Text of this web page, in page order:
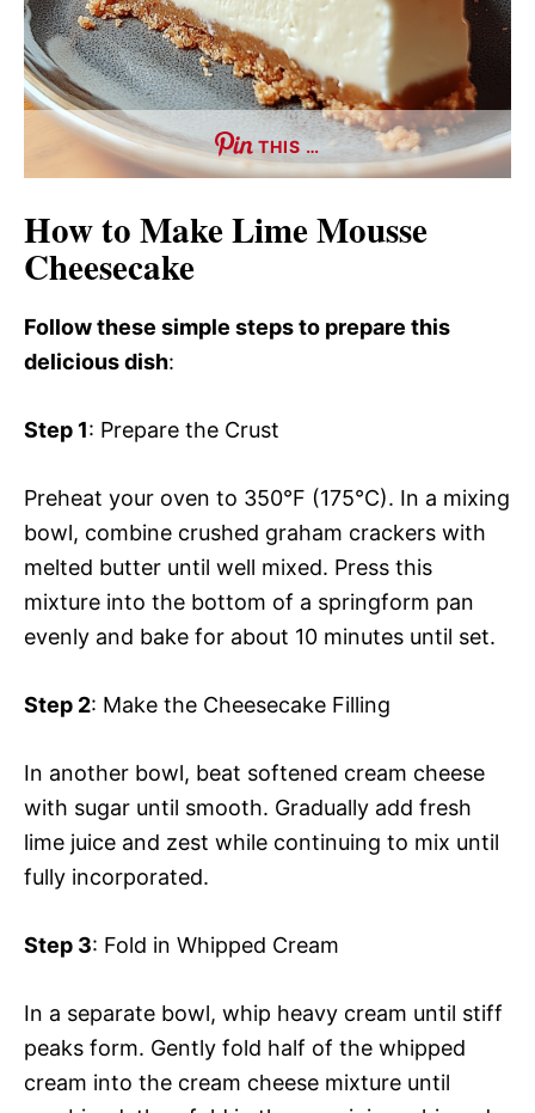
THIS …
How to Make Lime Mousse
Cheesecake
Follow these simple steps to prepare this
delicious dish:
Step 1: Prepare the Crust
Preheat your oven to 350°F (175°C). In a mixing
bowl, combine crushed graham crackers with
melted butter until well mixed. Press this
mixture into the bottom of a springform pan
evenly and bake for about 10 minutes until set.
Step 2: Make the Cheesecake Filling
In another bowl, beat softened cream cheese
with sugar until smooth. Gradually add fresh
lime juice and zest while continuing to mix until
fully incorporated.
Step 3: Fold in Whipped Cream
In a separate bowl, whip heavy cream until stiff
peaks form. Gently fold half of the whipped
cream into the cream cheese mixture until